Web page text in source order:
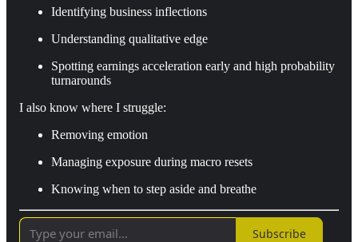
Identifying business inflections
Understanding qualitative edge
Spotting earnings acceleration early and high probability
turnarounds
I also know where I struggle:
Removing emotion
Managing exposure during macro resets
Knowing when to step aside and breathe
Subscribe